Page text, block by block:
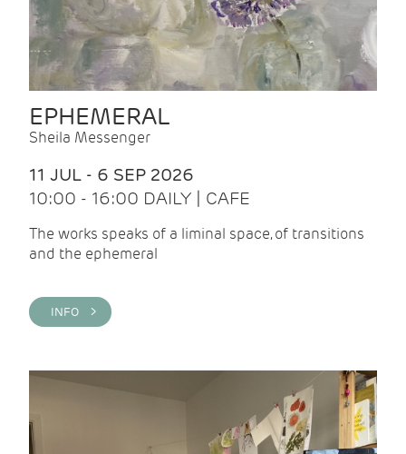
EPHEMERAL
Sheila Messenger
11 JUL - 6 SEP 2026
10:00 - 16:00 DAILY | CAFE
The works speaks of a liminal space, of transitions
and the ephemeral
INFO >